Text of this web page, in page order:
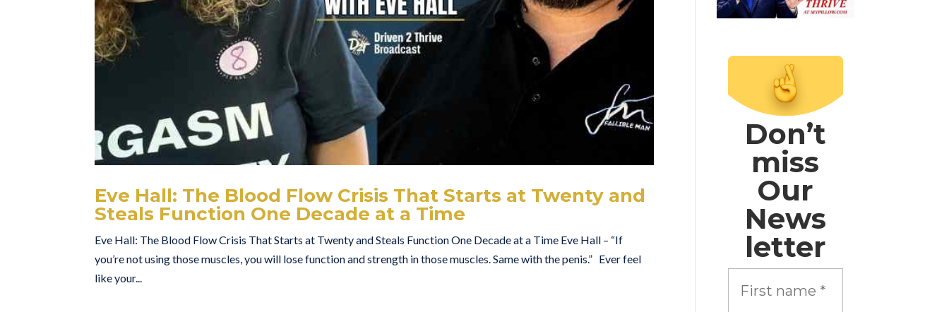
Eve Hall: The Blood Flow Crisis That Starts at Twenty and
Steals Function One Decade at a Time
Eve Hall: The Blood Flow Crisis That Starts at Twenty and Steals Function One Decade at a Time Eve Hall – “If
you’re not using those muscles, you will lose function and strength in those muscles. Same with the penis.” Ever feel
like your...
Don’t
miss
Our
News
letter